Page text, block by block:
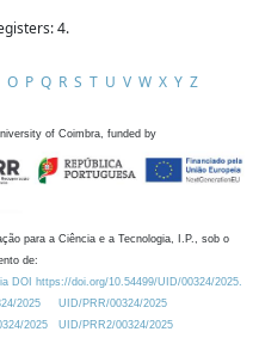
4.
O P Q R S T U V W X Y Z
of Coimbra, funded by
para a Ciência e a Tecnologia, I.P., sob o
de:
DOI https://doi.org/10.54499/UID/00324/2025.
2025
UID/PRR/00324/2025
2025
UID/PRR2/00324/2025